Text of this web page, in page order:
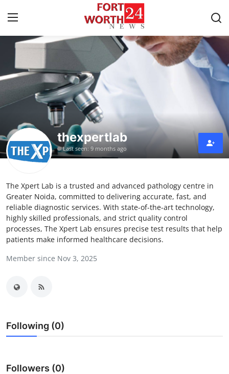
Home
Contact
Press Release
Privacy Policy
News Network
Submit Press Release
Health
Advertise with US
Finance
thexpertlab
Last seen: 9 months ago
The Xpert Lab is a trusted and advanced pathology centre in
Greater Noida, committed to delivering accurate, fast, and
reliable diagnostic services. With state-of-the-art technology,
highly skilled professionals, and strict quality control
processes, The Xpert Lab ensures precise test results that help
patients make informed healthcare decisions.
Member since Nov 3, 2025
Following (0)
Followers (0)